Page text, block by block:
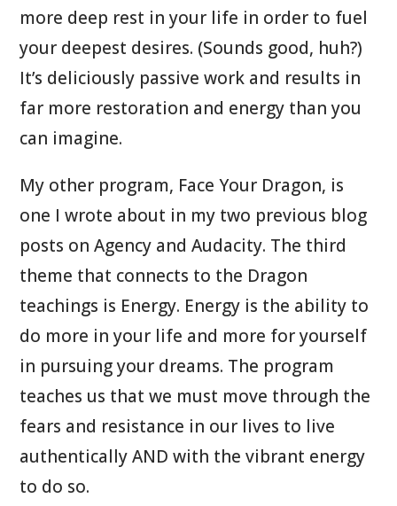
more deep rest in your life in order to fuel
your deepest desires. (Sounds good, huh?)
It’s deliciously passive work and results in
far more restoration and energy than you
can imagine.
My other program, Face Your Dragon, is
one I wrote about in my two previous blog
posts on Agency and Audacity. The third
theme that connects to the Dragon
teachings is Energy. Energy is the ability to
do more in your life and more for yourself
in pursuing your dreams. The program
teaches us that we must move through the
fears and resistance in our lives to live
authentically AND with the vibrant energy
to do so.